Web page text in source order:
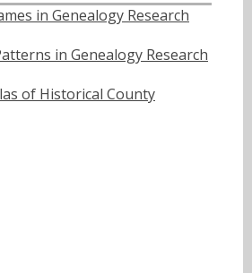
in Genealogy Research
in Genealogy Research
of Historical County